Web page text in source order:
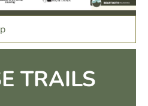
TRAILS